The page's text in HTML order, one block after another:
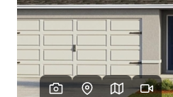
MIL-ESTATE